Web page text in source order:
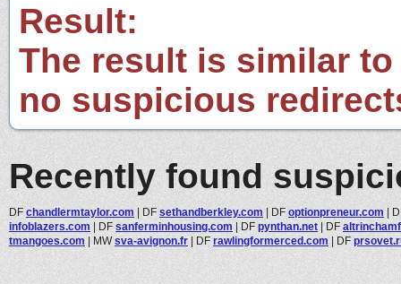
Result:
The result is similar
no suspicious
Recently found
DF chandlermtaylor.com | DF sethandberkley.com | DF optionpreneur.com |
infoblazers.com | DF sanferminhousing.com | DF pynthan.net | DF
tmangoes.com | MWsva-avignon.fr | DF rawlingformerced.com | DF